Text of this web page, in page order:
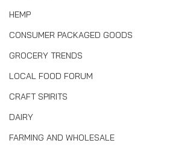
HEMP
CONSUMER PACKAGED GOODS
GROCERY TRENDS
LOCAL FOOD FORUM
CRAFT SPIRITS
DAIRY
FARMING AND WHOLESALE